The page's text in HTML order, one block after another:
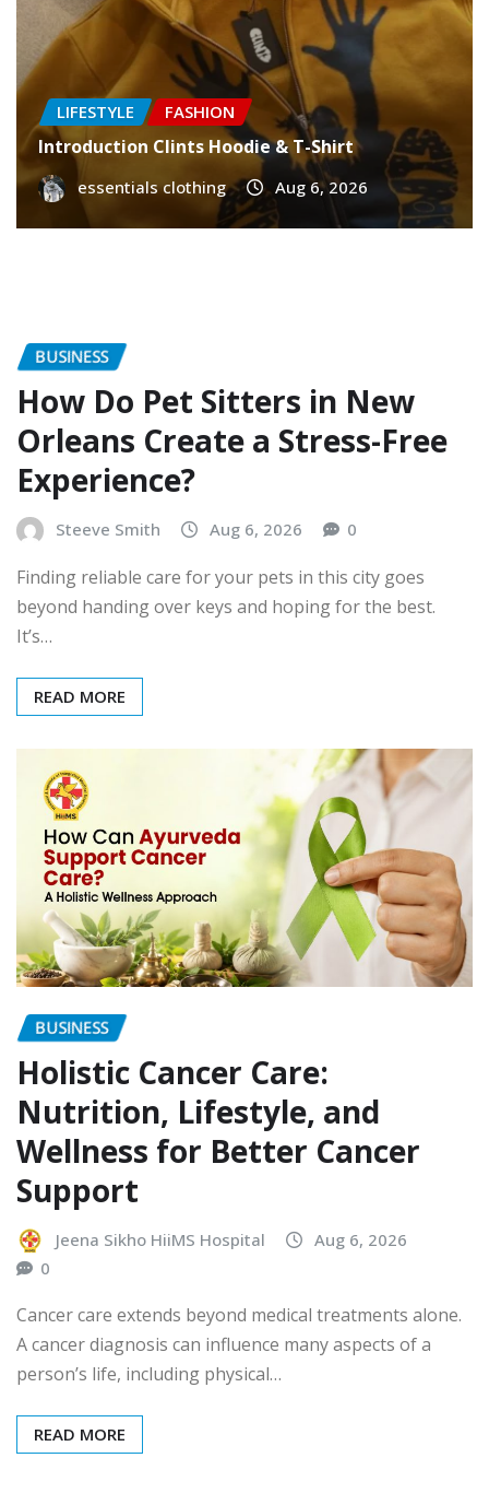
LIFESTYLE FASHION
Introduction Clints Hoodie & T-Shirt
essentials clothing Aug 6, 2026
BUSINESS
How Do Pet Sitters in New
Orleans Create a Stress-Free
Experience?
Steeve Smith Aug 6, 2026 0
Finding reliable care for your pets in this city goes
beyond handing over keys and hoping for the best.
It’s…
READ MORE
BUSINESS
Holistic Cancer Care:
Nutrition, Lifestyle, and
Wellness for Better Cancer
Support
Jeena Sikho HiiMS Hospital
Aug 6, 2026
0
Cancer care extends beyond medical treatments alone.
A cancer diagnosis can influence many aspects of a
person’s life, including physical…
READ MORE